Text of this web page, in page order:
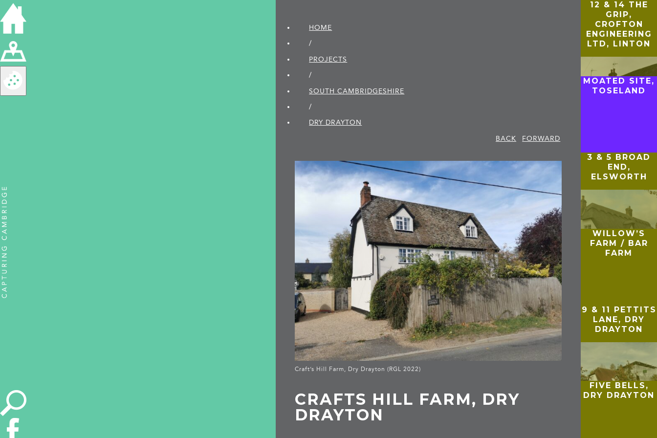
HOME
/
PROJECTS
/
SOUTH CAMBRIDGE­SHIRE
/
DRY DRAYTON
BACK
FORWARD
Craft’s Hill Farm, Dry Drayton (RGL 2022)
CRAFTS HILL FARM, DRY
DRAYTON
12 & 14 THE
GRIP,
CROFTON
ENGINEERING
LTD, LINTON
MOATED SITE,
TOSELAND
3 & 5 BROAD
END,
ELSWORTH
WILLOW’S
FARM / BAR
FARM
9 & 11 PETTITS
LANE, DRY
DRAYTON
FIVE BELLS,
DRY DRAYTON